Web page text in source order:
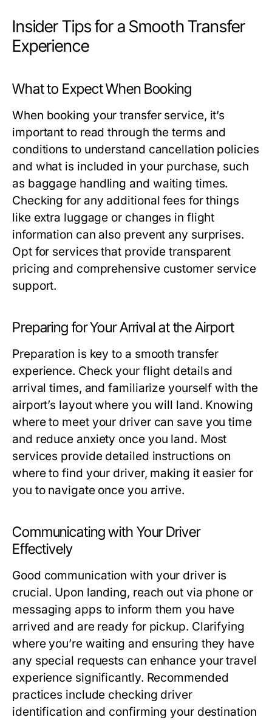
Insider Tips for a Smooth Transfer
Experience
What to Expect When Booking
When booking your transfer service, it’s
important to read through the terms and
conditions to understand cancellation policies
and what is included in your purchase, such
as baggage handling and waiting times.
Checking for any additional fees for things
like extra luggage or changes in flight
information can also prevent any surprises.
Opt for services that provide transparent
pricing and comprehensive customer service
support.
Preparing for Your Arrival at the Airport
Preparation is key to a smooth transfer
experience. Check your flight details and
arrival times, and familiarize yourself with the
airport’s layout where you will land. Knowing
where to meet your driver can save you time
and reduce anxiety once you land. Most
services provide detailed instructions on
where to find your driver, making it easier for
you to navigate once you arrive.
Communicating with Your Driver
Effectively
Good communication with your driver is
crucial. Upon landing, reach out via phone or
messaging apps to inform them you have
arrived and are ready for pickup. Clarifying
where you’re waiting and ensuring they have
any special requests can enhance your travel
experience significantly. Recommended
practices include checking driver
identification and confirming your destination